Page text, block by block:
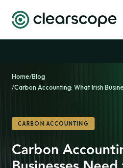
Home/Blog
/Carbon Accounting: What Irish
CARBON ACCOUNTING
Carbon